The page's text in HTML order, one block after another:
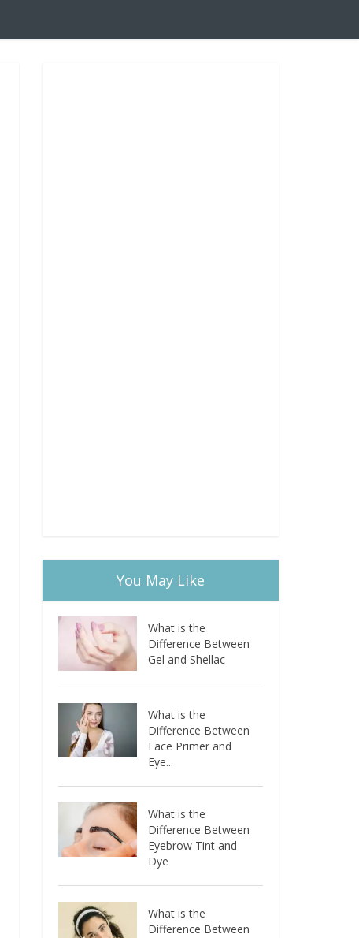
You May Like
What is the
Difference Between
Gel and Shellac
What is the
Difference Between
Face Primer and
Eye...
What is the
Difference Between
Eyebrow Tint and
Dye
What is the
Difference Between